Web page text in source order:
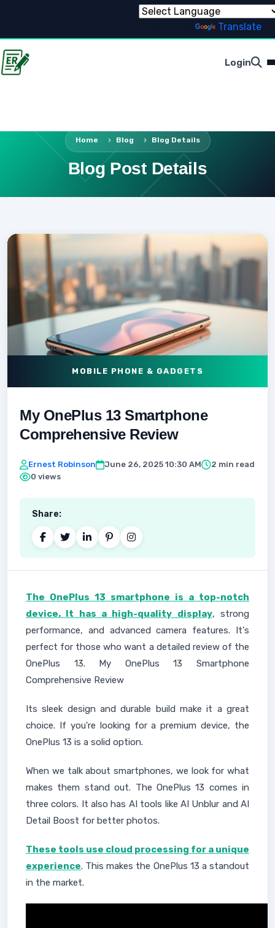
Translate
Login
Home Blog Blog Details
Blog Post Details
MOBILE PHONE & GADGETS
My OnePlus 13 Smartphone
Comprehensive Review
Ernest Robinson June 26, 2025 10:30 AM
2 min read
0 views
Share:
The OnePlus 13 smartphone is a top-notch
device. It has a high-quality display, strong
performance, and advanced camera features. It's
perfect for those who want a detailed review of the
OnePlus 13. My OnePlus 13 Smartphone
Comprehensive Review
Its sleek design and durable build make it a great
choice. If you're looking for a premium device, the
OnePlus 13 is a solid option.
When we talk about smartphones, we look for what
makes them stand out. The OnePlus 13 comes in
three colors. It also has AI tools like AI Unblur and AI
Detail Boost for better photos.
These tools use cloud processing for a unique
experience. This makes the OnePlus 13 a standout
in the market.